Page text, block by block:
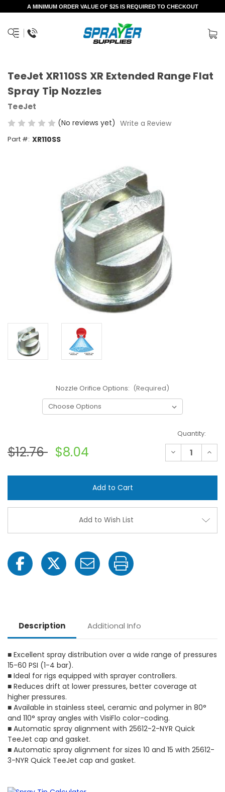
A MINIMUM ORDER VALUE OF $25 IS REQUIRED TO CHECKOUT
TeeJet XR110SS XR Extended Range Flat
Spray Tip Nozzles
TeeJet
(No reviews yet) Write a Review
Part #: XR110SS
Nozzle Orifice Options: (Required)
$12.76 $8.04
Quantity:
Decrease
Quantity
Range
Flat Flat
Tip
Add to Wish List
Description Additional Info
■ Excellent spray distribution over a wide range of pressures
15-60 PSI (1-4 bar).
■ Ideal for rigs equipped with sprayer controllers.
■ Reduces drift at lower pressures, better coverage at
higher pressures.
■ Available in stainless steel, ceramic and polymer in 80°
and 110° spray angles with VisiFlo color-coding.
■ Automatic spray alignment with 25612-2-NYR Quick
TeeJet cap and gasket.
■ Automatic spray alignment for sizes 10 and 15 with 25612-
3-NYR Quick TeeJet cap and gasket.